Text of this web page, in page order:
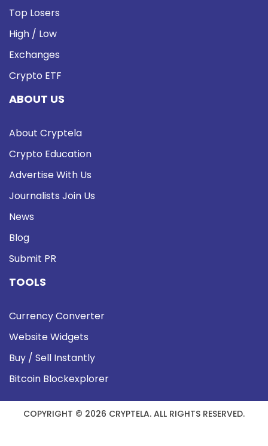
Top Losers
High / Low
Exchanges
Crypto ETF
ABOUT US
About Cryptela
Crypto Education
Advertise With Us
Journalists Join Us
News
Blog
Submit PR
TOOLS
Currency Converter
Website Widgets
Buy / Sell Instantly
Bitcoin Blockexplorer
COPYRIGHT © 2026 CRYPTELA. ALL RIGHTS RESERVED.